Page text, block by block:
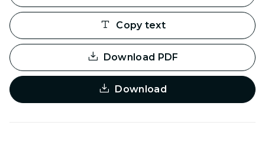
Copy text
Download PDF
Download